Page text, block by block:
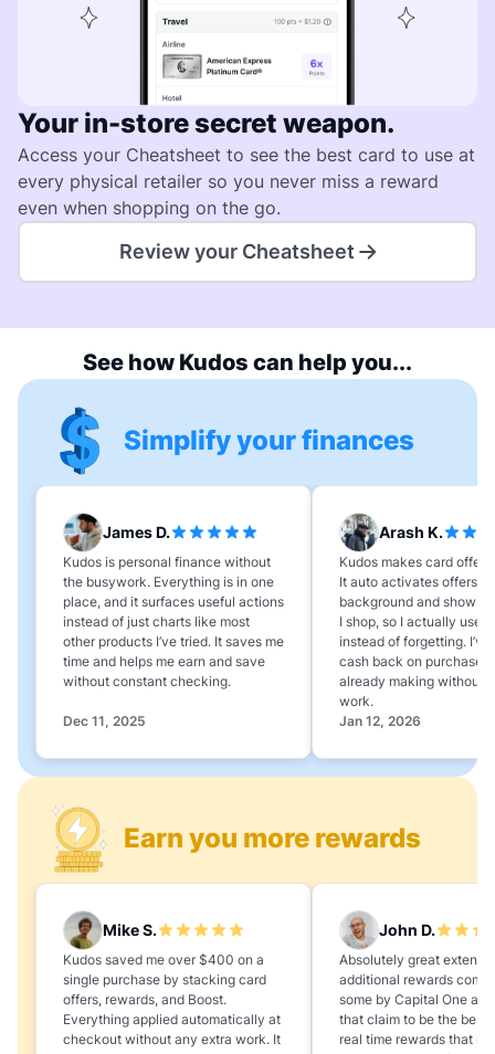
Your in-store secret weapon.
Access your Cheatsheet to see the best card to use at
every physical retailer so you never miss a reward
even when shopping on the go.
Review your Cheatsheet
See how Kudos can help you...
Simplify your finances
James D.
Kudos is personal finance without
the busywork. Everything is in one
place, and it surfaces useful actions
instead of just charts like most
other products I’ve tried. It saves me
time and helps me earn and save
without constant checking.
Dec 11, 2025
Arash K.
Kudos makes card
It auto activates offers in
background and shows
I shop, so I actually use
instead of forgetting. I’ve
cash back on purchases
already making without
work.
Jan 12, 2026
Mike S.
Kudos saved me over $400 on a
single purchase by stacking card
offers, rewards, and Boost.
Everything applied automatically at
checkout without any extra work. It
John D.
Absolutely great
additional rewards
some by Capital One
that claim to be the best,
real time rewards that
Earn you more rewards